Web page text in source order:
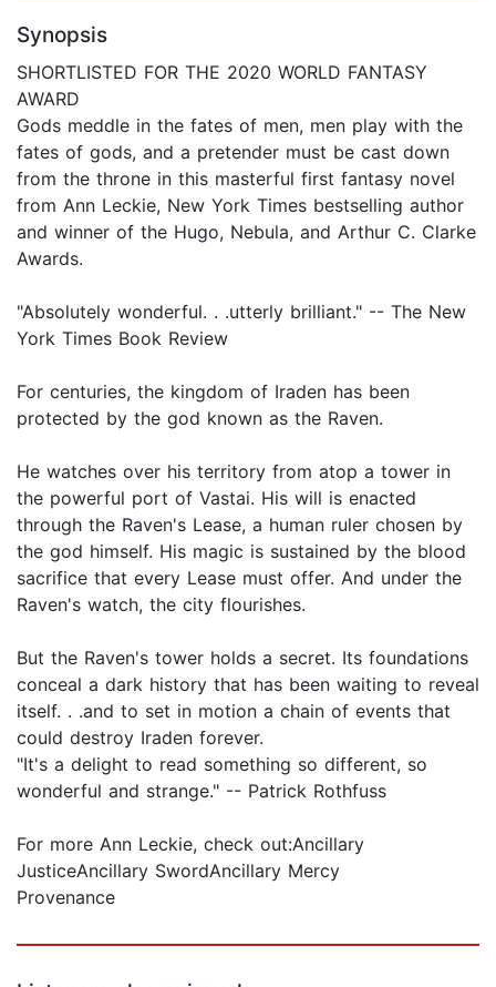
Synopsis
SHORTLISTED FOR THE 2020 WORLD FANTASY
AWARD
Gods meddle in the fates of men, men play with the
fates of gods, and a pretender must be cast down
from the throne in this masterful first fantasy novel
from Ann Leckie, New York Times bestselling author
and winner of the Hugo, Nebula, and Arthur C. Clarke
Awards.
"Absolutely wonderful. . .utterly brilliant." -- The New
York Times Book Review
For centuries, the kingdom of Iraden has been
protected by the god known as the Raven.
He watches over his territory from atop a tower in
the powerful port of Vastai. His will is enacted
through the Raven's Lease, a human ruler chosen by
the god himself. His magic is sustained by the blood
sacrifice that every Lease must offer. And under the
Raven's watch, the city flourishes.
But the Raven's tower holds a secret. Its foundations
conceal a dark history that has been waiting to reveal
itself. . .and to set in motion a chain of events that
could destroy Iraden forever.
"It's a delight to read something so different, so
wonderful and strange." -- Patrick Rothfuss
For more Ann Leckie, check out:Ancillary
JusticeAncillary SwordAncillary Mercy
Provenance